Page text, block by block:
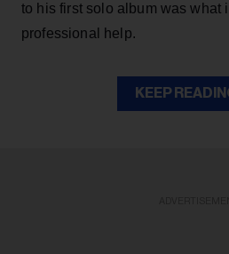
to his first solo album was what
professional help.
KEEP